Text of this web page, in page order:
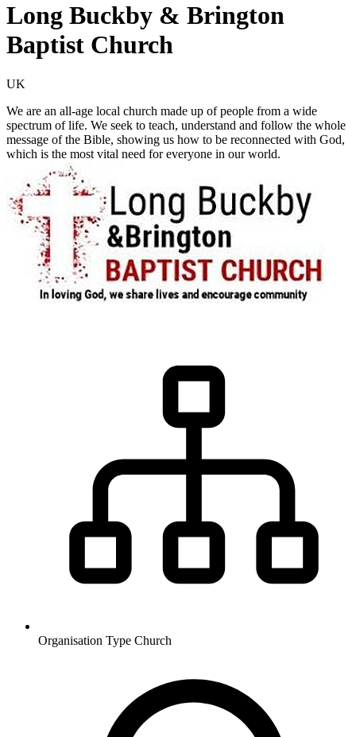
Long Buckby & Brington
Baptist Church
UK
We are an all-age local church made up of people from a wide
spectrum of life. We seek to teach, understand and follow the whole
message of the Bible, showing us how to be reconnected with God,
which is the most vital need for everyone in our world.
Organisation Type Church